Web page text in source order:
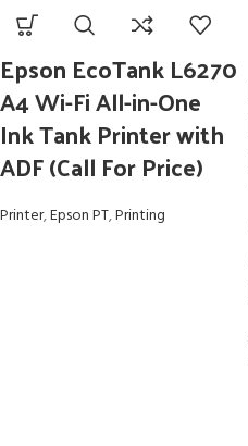
Epson EcoTank L6270
A4 Wi-Fi All-in-One
Ink Tank Printer with
ADF (Call For Price)
Printer,Epson PT,Printing